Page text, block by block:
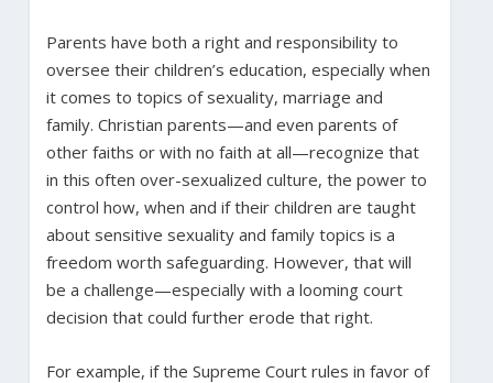
Parents have both a right and responsibility to
oversee their children’s education, especially when
it comes to topics of sexuality, marriage and
family. Christian parents—and even parents of
other faiths or with no faith at all—recognize that
in this often over-sexualized culture, the power to
control how, when and if their children are taught
about sensitive sexuality and family topics is a
freedom worth safeguarding. However, that will
be a challenge—especially with a looming court
decision that could further erode that right.
For example, if the Supreme Court rules in favor of